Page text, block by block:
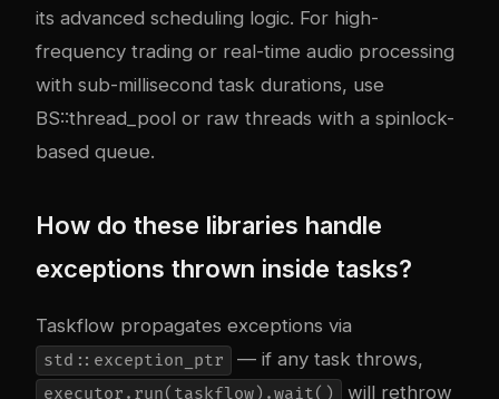
its advanced scheduling logic. For high-
frequency trading or real-time audio processing
with sub-millisecond task durations, use
BS::thread_pool or raw threads with a spinlock-
based queue.
How do these libraries handle
exceptions thrown inside tasks?
Taskflow propagates exceptions via
std::exception_ptr — if any task throws,
executor.run(taskflow).wait()
will rethrow